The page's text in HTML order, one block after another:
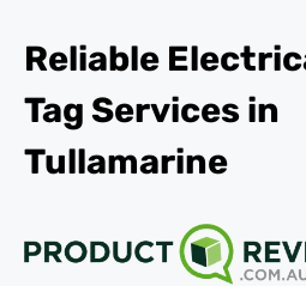
Reliable
Tag Services in
Tullamarine